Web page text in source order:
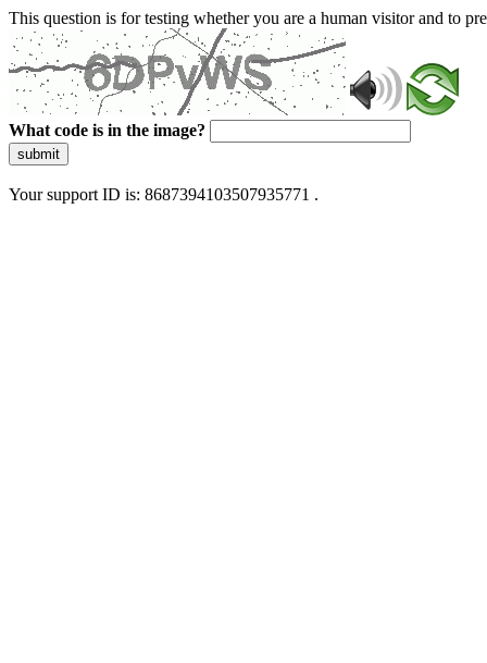
This question is for testing whether you are a human visitor and to
What code is in the image?
submit
Your support ID is: 8687394103507935771 .